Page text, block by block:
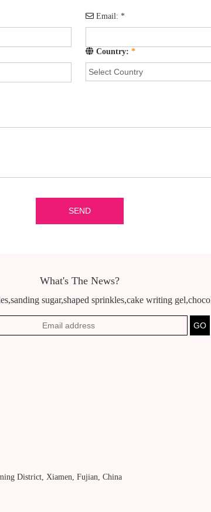
Email: *
Country: *
What's The News?
sugar,shaped sprinkles,cake writing
District, Xiamen, Fujian, China